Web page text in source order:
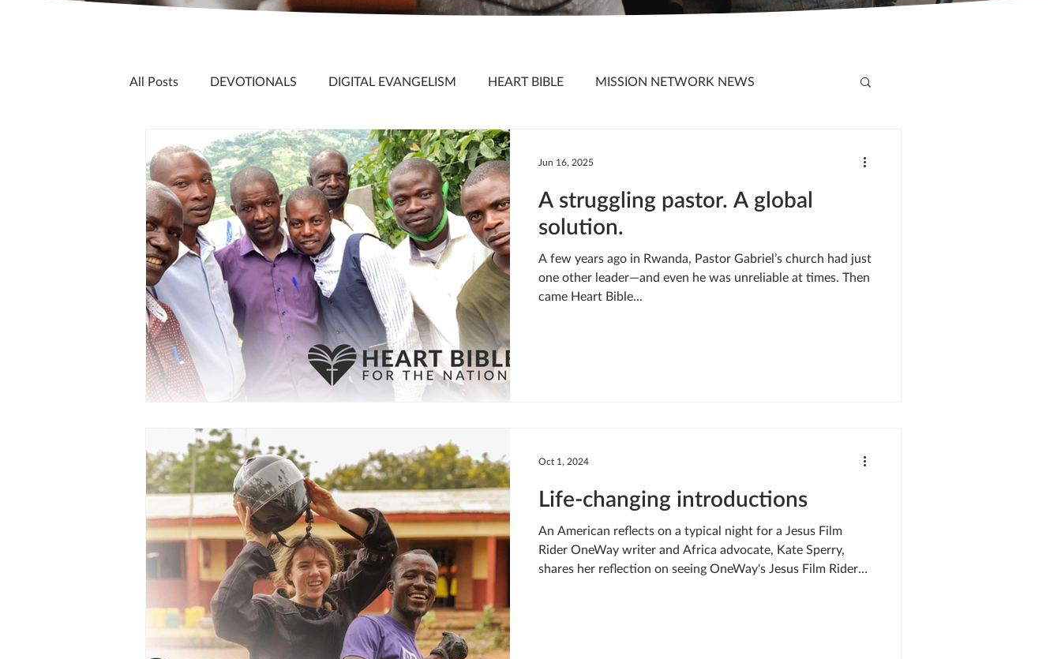
All Posts DEVOTIONALS DIGITAL EVANGELISM HEART BIBLE MISSION NETWORK NEWS
PRAYERCAST STREAMS OF LIVING WATER STUDIOS
GIVING TUESDAY MEDIA MEET THE TEAM ONEWAY MISSIONARIES PEOPLE OF ONEWAY
TESTIMONIES EVENTS ONEWAY AFRICA SEIZE THE MOMENT Kate Paida
A struggling pastor. A global
solution.
A few years ago in Rwanda, Pastor Gabriel’s church had just
one other leader—and even he was unreliable at times. Then
came Heart Bible...
Jun 16, 2025
Life-changing introductions
An American reflects on a typical night for a Jesus Film
Rider OneWay writer and Africa advocate, Kate Sperry,
shares her reflection on seeing OneWay's Jesus Film Riders
Oct 1, 2024